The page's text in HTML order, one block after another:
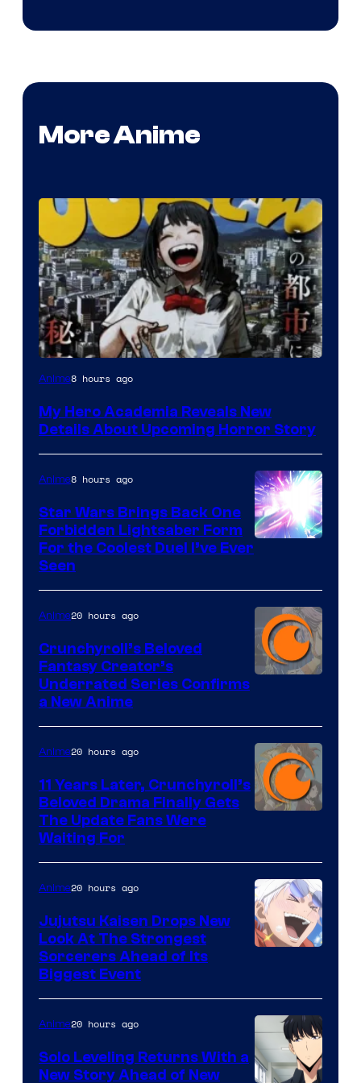
More Anime
Shueisha
Anime8 hours ago
My Hero Academia Reveals New
Details About Upcoming Horror Story
Anime8 hours ago
Star Wars Brings Back One
Forbidden Lightsaber Form
For the Coolest Duel I’ve Ever
Seen
of
Studio
KAI
/
Anime20 hours ago
Crunchyroll’s Beloved
Fantasy Creator’s
Underrated Series Confirms
a New Anime
of
Kyoto
Animation
/
Anime20 hours ago
11 Years Later, Crunchyroll’s
Beloved Drama Finally Gets
The Update Fans Were
Waiting For
of
MAPPA
Anime20 hours ago
Jujutsu Kaisen Drops New
Look At The Strongest
Sorcerers Ahead of Its
Biggest Event
Anime20 hours ago
Solo Leveling Returns With a
New Story Ahead of New